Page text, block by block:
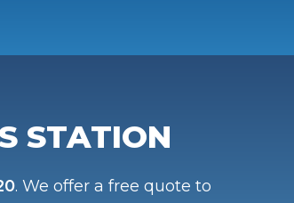
STATION
. We offer a free quote to